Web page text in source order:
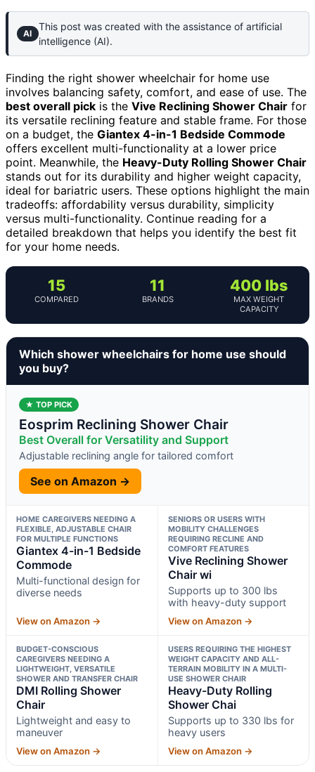
AI
This post was created with the assistance of artificial
intelligence (AI).
Finding the right shower wheelchair for home use
involves balancing safety, comfort, and ease of use. The
best overall pick is the Vive Reclining Shower Chair for
its versatile reclining feature and stable frame. For those
on a budget, the Giantex 4-in-1 Bedside Commode
offers excellent multi-functionality at a lower price
point. Meanwhile, the Heavy-Duty Rolling Shower Chair
stands out for its durability and higher weight capacity,
ideal for bariatric users. These options highlight the main
tradeoffs: affordability versus durability, simplicity
versus multi-functionality. Continue reading for a
detailed breakdown that helps you identify the best fit
for your home needs.
15
COMPARED
11
BRANDS
400 lbs
MAX WEIGHT
CAPACITY
Which shower wheelchairs for home use should
you buy?
★ TOP PICK
Eosprim Reclining Shower Chair
Best Overall for Versatility and Support
Adjustable reclining angle for tailored comfort
See on Amazon →
HOME CAREGIVERS NEEDING A
FLEXIBLE, ADJUSTABLE CHAIR
FOR MULTIPLE FUNCTIONS
Giantex 4-in-1 Bedside
Commode
Multi-functional design for
diverse needs
View on Amazon →
SENIORS OR USERS WITH
MOBILITY CHALLENGES
REQUIRING RECLINE AND
COMFORT FEATURES
Vive Reclining Shower
Chair wi
Supports up to 300 lbs
with heavy-duty support
View on Amazon →
BUDGET-CONSCIOUS
CAREGIVERS NEEDING A
LIGHTWEIGHT, VERSATILE
SHOWER AND TRANSFER CHAIR
DMI Rolling Shower
Chair
Lightweight and easy to
maneuver
View on Amazon →
USERS REQUIRING THE HIGHEST
WEIGHT CAPACITY AND ALL-
TERRAIN MOBILITY IN A MULTI-
USE SHOWER CHAIR
Heavy-Duty Rolling
Shower Chai
Supports up to 330 lbs for
heavy users
View on Amazon →